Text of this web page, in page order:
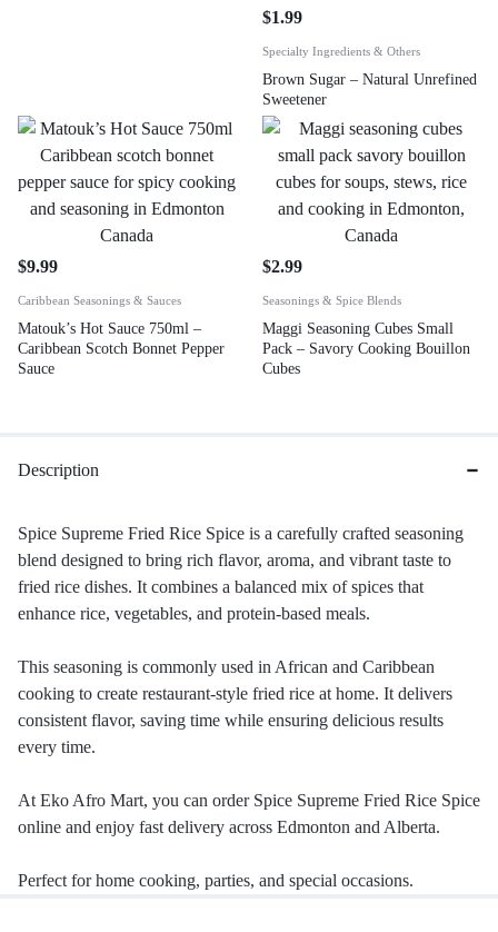
$1.99
Specialty Ingredients & Others
Brown Sugar – Natural Unrefined
Sweetener
$9.99
Caribbean Seasonings & Sauces
Matouk’s Hot Sauce 750ml –
Caribbean Scotch Bonnet Pepper
Sauce
$2.99
Seasonings & Spice Blends
Maggi Seasoning Cubes Small
Pack – Savory Cooking Bouillon
Cubes
Description
Spice Supreme Fried Rice Spice is a carefully crafted seasoning
blend designed to bring rich flavor, aroma, and vibrant taste to
fried rice dishes. It combines a balanced mix of spices that
enhance rice, vegetables, and protein-based meals.
This seasoning is commonly used in African and Caribbean
cooking to create restaurant-style fried rice at home. It delivers
consistent flavor, saving time while ensuring delicious results
every time.
At Eko Afro Mart, you can order Spice Supreme Fried Rice Spice
online and enjoy fast delivery across Edmonton and Alberta.
Perfect for home cooking, parties, and special occasions.